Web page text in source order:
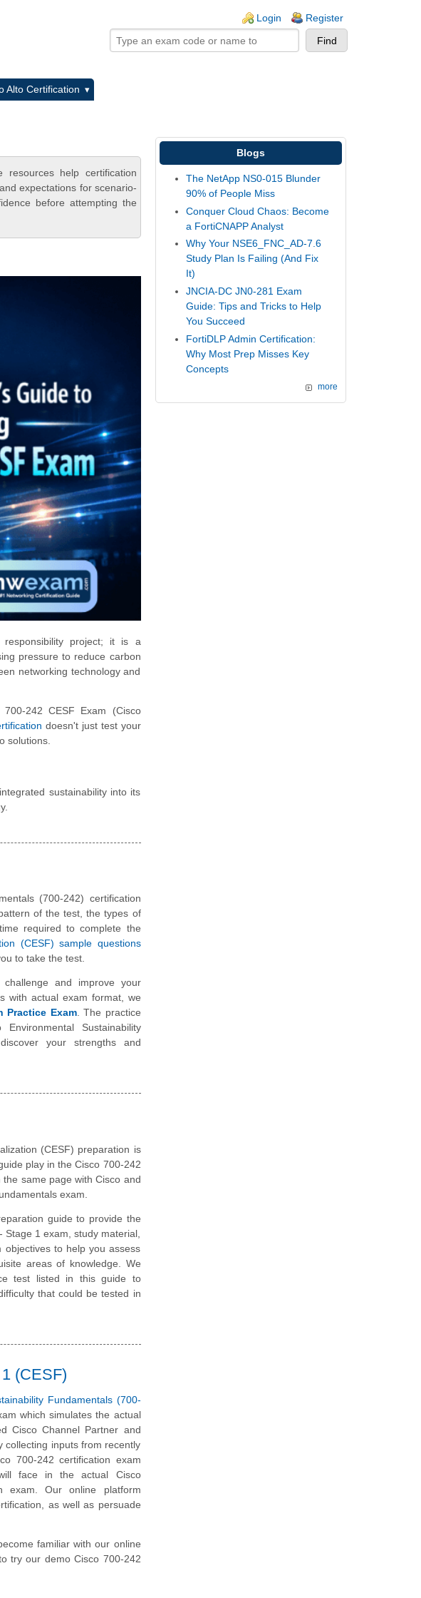
Login Register
Alto Certification
resources help certification
expectations for scenario-
before attempting the
responsibility project; it is a
pressure to reduce carbon
networking technology and
242 CESF Exam (Cisco
doesn't just test your
solutions.
sustainability into its
(700-242) certification
of the test, the types of
required to complete the
(CESF) sample questions
to take the test.
and improve your
with actual exam format, we
Practice Exam. The practice
Sustainability
your strengths and
(CESF) preparation is
play in the Cisco 700-242
same page with Cisco and
exam.
guide to provide the
1 exam, study material,
to help you assess
areas of knowledge. We
test listed in this guide to
that could be tested in
(CESF)
Fundamentals (700-
which simulates the actual
Cisco Channel Partner and
collecting inputs from recently
700-242 certification exam
face in the actual Cisco
exam. Our online platform
as well as persuade
familiar with our online
try our demo Cisco 700-242
Blogs
The NetApp NS0-015 Blunder
90% of People Miss
Conquer Cloud Chaos: Become
a FortiCNAPP Analyst
Why Your NSE6_FNC_AD-7.6
Study Plan Is Failing (And Fix
It)
JNCIA-DC JN0-281 Exam
Guide: Tips and Tricks to Help
You Succeed
FortiDLP Admin Certification:
Why Most Prep Misses Key
Concepts
more